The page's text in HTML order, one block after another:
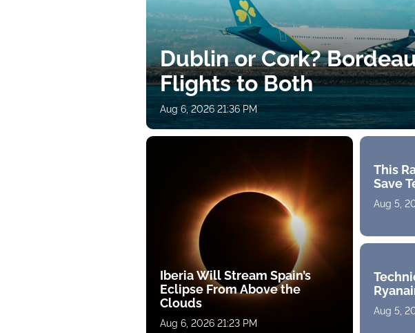
Dublin or Cork?
Flights to Both
Aug 6, 2026 21:36 PM
Iberia Will Stream Spain’s
Eclipse From Above the
Clouds
Aug 6, 2026 21:23 PM
This
Save
Aug 5,
Aug 5,